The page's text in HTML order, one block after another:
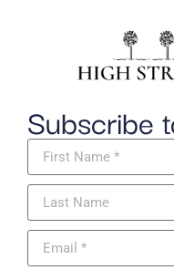
Subscribe